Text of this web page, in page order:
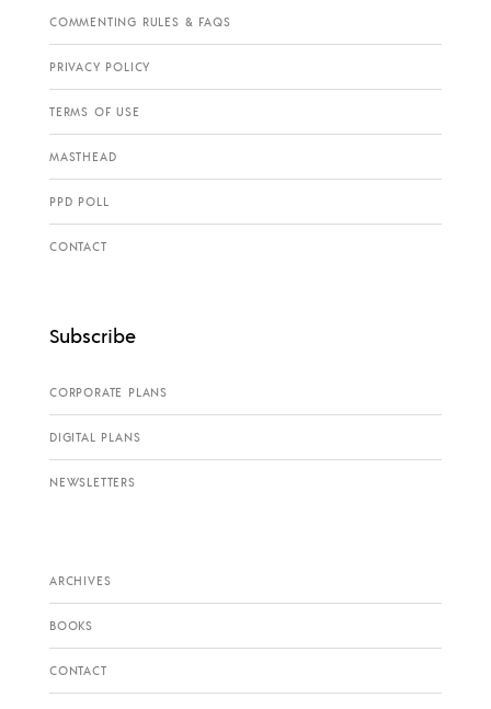
COMMENTING RULES & FAQS
PRIVACY POLICY
TERMS OF USE
MASTHEAD
PPD POLL
CONTACT
Subscribe
CORPORATE PLANS
DIGITAL PLANS
NEWSLETTERS
ARCHIVES
BOOKS
CONTACT